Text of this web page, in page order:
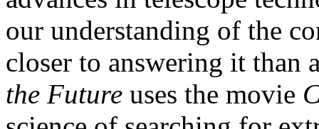
our understanding of the
closer to answering it
the Future uses the movie